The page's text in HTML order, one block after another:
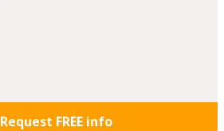
Request FREE info